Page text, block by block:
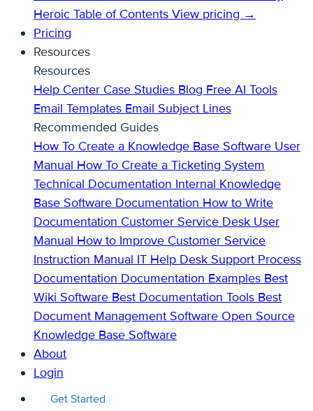
Heroic Table of Contents View pricing →
Pricing
Resources
Resources
Help Center Case Studies Blog Free AI Tools
Email Templates Email Subject Lines
Recommended Guides
How To Create a Knowledge Base Software User
Manual How To Create a Ticketing System
Technical Documentation Internal Knowledge
Base Software Documentation How to Write
Documentation Customer Service Desk User
Manual How to Improve Customer Service
Instruction Manual IT Help Desk Support Process
Documentation Documentation Examples Best
Wiki Software Best Documentation Tools Best
Document Management Software Open Source
Knowledge Base Software
About
Login
Get Started